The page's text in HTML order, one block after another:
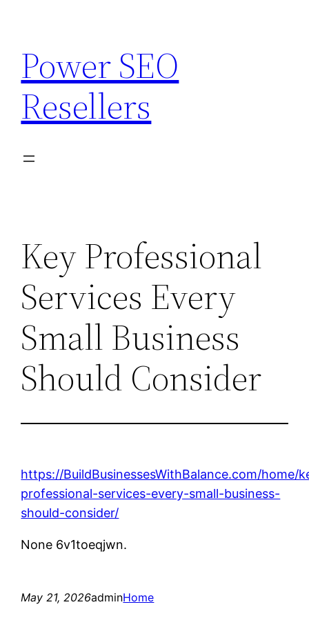
content
Power SEO
Resellers
Key Professional
Services Every
Small Business
Should Consider
https://BuildBusinessesWithBalance.com/home/
professional-services-every-small-business-
should-consider/
None 6v1toeqjwn.
May 21, 2026adminHome